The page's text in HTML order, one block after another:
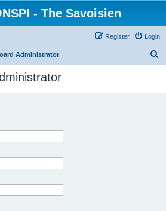
- The Savoisien
Login
Register
Administrator